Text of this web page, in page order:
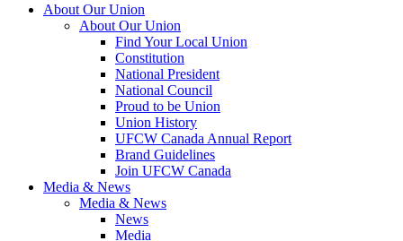
About Our Union
About Our Union
Find Your Local Union
Constitution
National President
National Council
Proud to be Union
Union History
UFCW Canada Annual Report
Brand Guidelines
Join UFCW Canada
Media & News
Media & News
News
Media